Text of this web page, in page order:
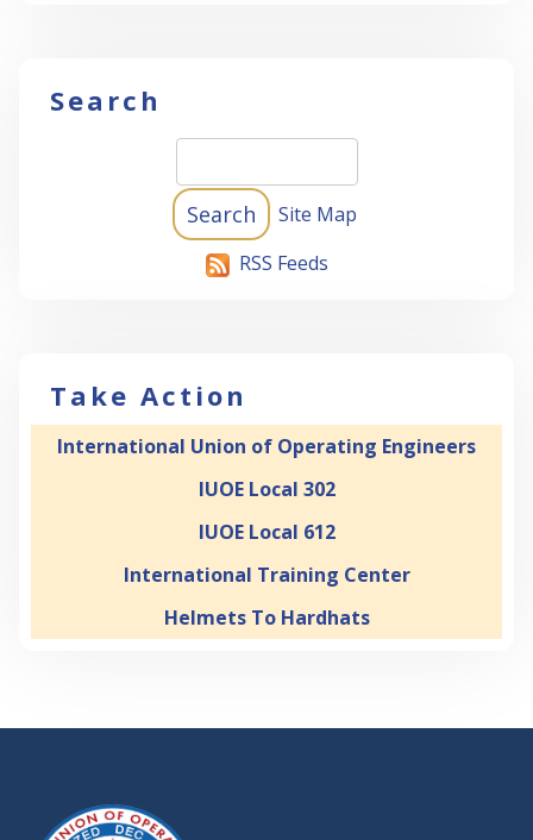
Search
Site Map
RSS Feeds
Take Action
International Union of Operating Engineers
IUOE Local 302
IUOE Local 612
International Training Center
Helmets To Hardhats
-